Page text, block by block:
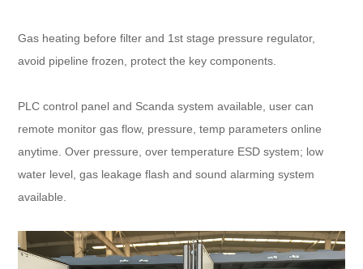
Gas heating before filter and 1st stage pressure regulator,
avoid pipeline frozen, protect the key components.
PLC control panel and Scanda system available, user can
remote monitor gas flow, pressure, temp parameters online
anytime. Over pressure, over temperature ESD system; low
water level, gas leakage flash and sound alarming system
available.